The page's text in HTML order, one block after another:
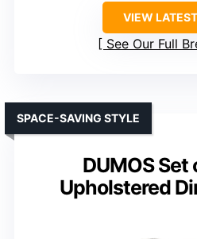
VIEW
See Our Full
DUMOS Set
Upholstered
SPACE-SAVING STYLE